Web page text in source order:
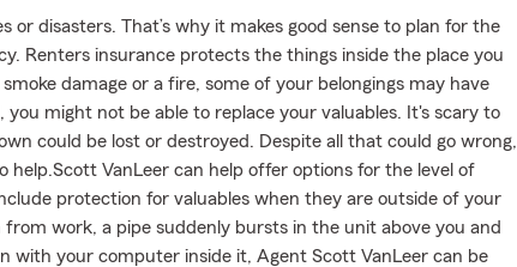
or disasters. That’s why it makes good sense to plan for the
Renters insurance protects the things inside the place you
damage or a fire, some of your belongings may have
might not be able to replace your valuables. It's scary to
could be lost or destroyed. Despite all that could go wrong,
help.Scott VanLeer can help offer options for the level of
protection for valuables when they are outside of your
work, a pipe suddenly bursts in the unit above you and
with your computer inside it, Agent Scott VanLeer can be